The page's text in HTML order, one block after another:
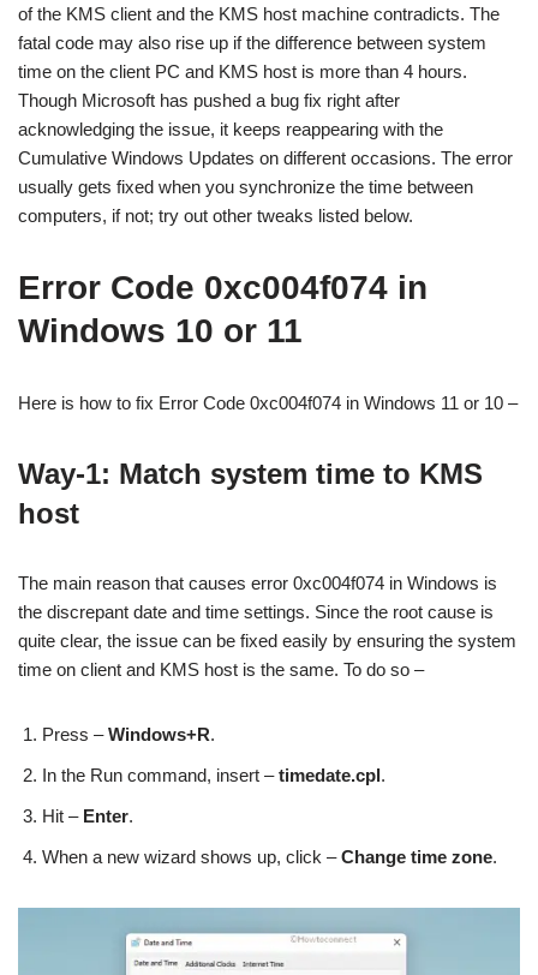
of the KMS client and the KMS host machine contradicts. The
fatal code may also rise up if the difference between system
time on the client PC and KMS host is more than 4 hours.
Though Microsoft has pushed a bug fix right after
acknowledging the issue, it keeps reappearing with the
Cumulative Windows Updates on different occasions. The error
usually gets fixed when you synchronize the time between
computers, if not; try out other tweaks listed below.
Error Code 0xc004f074 in
Windows 10 or 11
Here is how to fix Error Code 0xc004f074 in Windows 11 or 10 –
Way-1: Match system time to KMS
host
The main reason that causes error 0xc004f074 in Windows is
the discrepant date and time settings. Since the root cause is
quite clear, the issue can be fixed easily by ensuring the system
time on client and KMS host is the same. To do so –
Press –Windows+R.
In the Run command, insert –timedate.cpl.
Hit – Enter.
When a new wizard shows up, click –Change time zone.